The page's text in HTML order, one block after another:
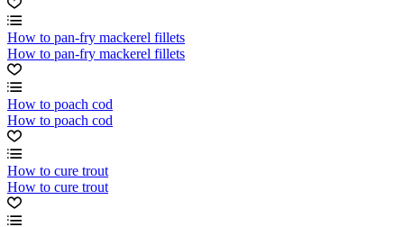
How to pan-fry mackerel fillets
How to pan-fry mackerel fillets
How to poach cod
How to poach cod
How to cure trout
How to cure trout